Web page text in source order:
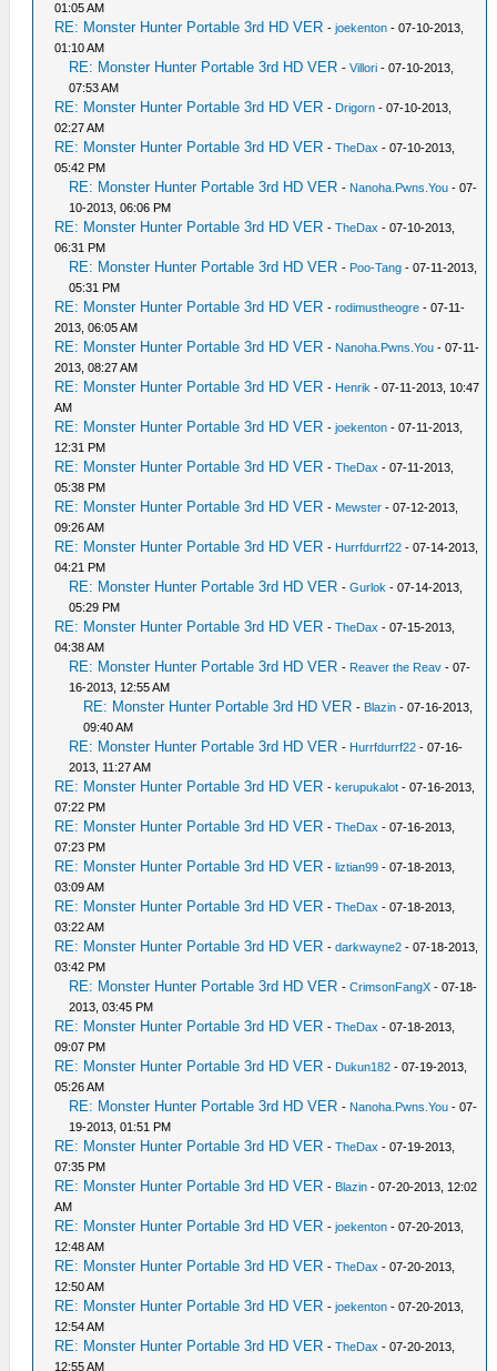
01:05 AM
RE: Monster Hunter Portable 3rd HD VER -joekenton - 07-10-2013,
01:10 AM
RE: Monster Hunter Portable 3rd HD VER -Villori - 07-10-2013,
07:53 AM
RE: Monster Hunter Portable 3rd HD VER - Drigorn - 07-10-2013,
02:27 AM
RE: Monster Hunter Portable 3rd HD VER -TheDax - 07-10-2013,
05:42 PM
RE: Monster Hunter Portable 3rd HD VER - Nanoha.Pwns.You - 07-
10-2013, 06:06 PM
RE: Monster Hunter Portable 3rd HD VER -TheDax - 07-10-2013,
06:31 PM
RE: Monster Hunter Portable 3rd HD VER - Poo-Tang - 07-11-2013,
05:31 PM
RE: Monster Hunter Portable 3rd HD VER -rodimustheogre - 07-11-
2013, 06:05 AM
RE: Monster Hunter Portable 3rd HD VER - Nanoha.Pwns.You - 07-11-
2013, 08:27 AM
RE: Monster Hunter Portable 3rd HD VER - Henrik - 07-11-2013, 10:47
AM
RE: Monster Hunter Portable 3rd HD VER -joekenton - 07-11-2013,
12:31 PM
RE: Monster Hunter Portable 3rd HD VER -TheDax - 07-11-2013,
05:38 PM
RE: Monster Hunter Portable 3rd HD VER - Mewster - 07-12-2013,
09:26 AM
RE: Monster Hunter Portable 3rd HD VER - Hurrfdurrf22 - 07-14-2013,
04:21 PM
RE: Monster Hunter Portable 3rd HD VER -Gurlok - 07-14-2013,
05:29 PM
RE: Monster Hunter Portable 3rd HD VER -TheDax - 07-15-2013,
04:38 AM
RE: Monster Hunter Portable 3rd HD VER - Reaver the Reav - 07-
16-2013, 12:55 AM
RE: Monster Hunter Portable 3rd HD VER - Blazin - 07-16-2013,
09:40 AM
RE: Monster Hunter Portable 3rd HD VER - Hurrfdurrf22 - 07-16-
2013, 11:27 AM
RE: Monster Hunter Portable 3rd HD VER -kerupukalot - 07-16-2013,
07:22 PM
RE: Monster Hunter Portable 3rd HD VER -TheDax - 07-16-2013,
07:23 PM
RE: Monster Hunter Portable 3rd HD VER -liztian99 - 07-18-2013,
03:09 AM
RE: Monster Hunter Portable 3rd HD VER -TheDax - 07-18-2013,
03:22 AM
RE: Monster Hunter Portable 3rd HD VER -darkwayne2 - 07-18-2013,
03:42 PM
RE: Monster Hunter Portable 3rd HD VER -CrimsonFangX - 07-18-
2013, 03:45 PM
RE: Monster Hunter Portable 3rd HD VER -TheDax - 07-18-2013,
09:07 PM
RE: Monster Hunter Portable 3rd HD VER - Dukun182 - 07-19-2013,
05:26 AM
RE: Monster Hunter Portable 3rd HD VER - Nanoha.Pwns.You - 07-
19-2013, 01:51 PM
RE: Monster Hunter Portable 3rd HD VER -TheDax - 07-19-2013,
07:35 PM
RE: Monster Hunter Portable 3rd HD VER - Blazin - 07-20-2013, 12:02
AM
RE: Monster Hunter Portable 3rd HD VER -joekenton - 07-20-2013,
12:48 AM
RE: Monster Hunter Portable 3rd HD VER -TheDax - 07-20-2013,
12:50 AM
RE: Monster Hunter Portable 3rd HD VER -joekenton - 07-20-2013,
12:54 AM
RE: Monster Hunter Portable 3rd HD VER -TheDax - 07-20-2013,
12:55 AM